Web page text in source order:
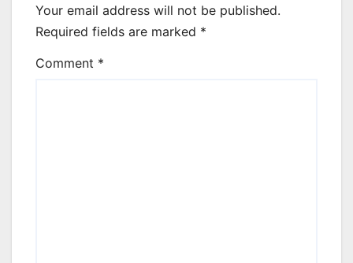
Your email address will not be published.
Required fields are marked *
Comment *